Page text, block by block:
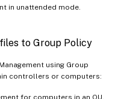
in unattended mode.
to Group Policy
using Group
controllers or computers:
for computers in an OU,